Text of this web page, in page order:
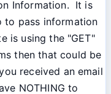
Information. It is
to pass information
is using the "GET"
then that could be
received an email
NOTHING to